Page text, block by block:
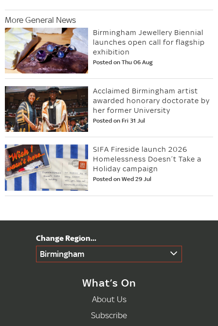
More General News
Birmingham Jewellery Biennial
launches open call for flagship
exhibition
Posted on Thu 06 Aug
Acclaimed Birmingham artist
awarded honorary doctorate by
her former University
Posted on Fri 31 Jul
SIFA Fireside launch 2026
Homelessness Doesn’t Take a
Holiday campaign
Posted on Wed 29 Jul
Birmingham
What’s On
About Us
Subscribe